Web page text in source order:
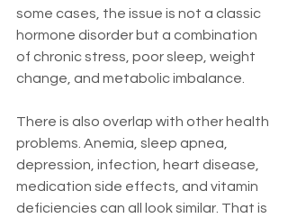
some cases, the issue is not a classic
hormone disorder but a combination
of chronic stress, poor sleep, weight
change, and metabolic imbalance.
There is also overlap with other health
problems. Anemia, sleep apnea,
depression, infection, heart disease,
medication side effects, and vitamin
deficiencies can all look similar. That is